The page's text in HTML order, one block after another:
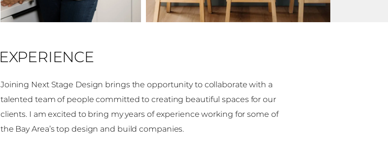
EXPERIENCE
Joining Next Stage Design brings the opportunity to collaborate with a
talented team of people committed to creating beautiful spaces for our
clients. I am excited to bring my years of experience working for some of
the Bay Area’s top design and build companies.